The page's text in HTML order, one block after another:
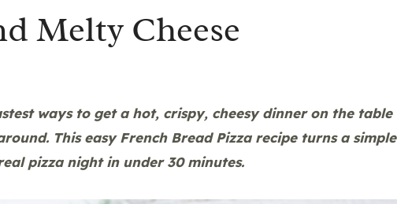
Melty Cheese
ways to get a hot, crispy, cheesy dinner on the table
This easy French Bread Pizza recipe turns a simple
pizza night in under 30 minutes.